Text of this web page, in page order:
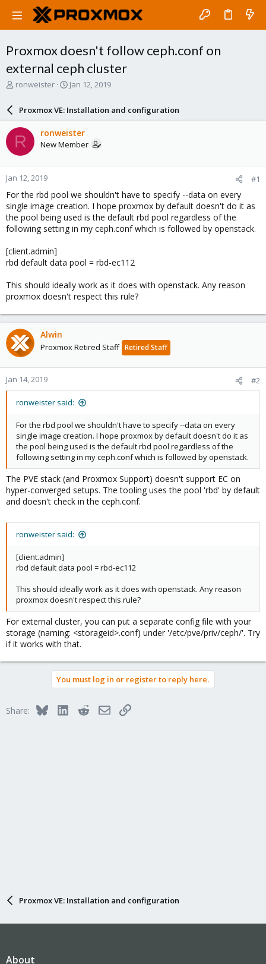
Proxmox doesn't follow ceph.conf on
external ceph cluster
T
a
d
s
t
a
r
t
e
r
ronweister
S
r
d
a
e
Jan 12, 2019
Proxmox VE: Installation and configuration
R ronweister
New Member
Jan 12, 2019 #1
For the rbd pool we shouldn't have to specify --data on every
single image creation. I hope proxmox by default doesn't do it as
the pool being used is the default rbd pool regardless of the
following setting in my ceph.conf which is followed by openstack.
[client.admin]
rbd default data pool = rbd-ec112
This should ideally work as it does with openstack. Any reason
proxmox doesn't respect this rule?
Alwin
Proxmox Retired Staff Retired Staff
Jan 14, 2019 #2
ronweister said:
For the rbd pool we shouldn't have to specify --data on every
single image creation. I hope proxmox by default doesn't do it as
the pool being used is the default rbd pool regardless of the
following setting in my ceph.conf which is followed by openstack.
The PVE stack (and Proxmox Support) doesn't support EC on
hyper-converged setups. The tooling uses the pool 'rbd' by default
and doesn't check in the ceph.conf.
ronweister said:
[client.admin]
rbd default data pool = rbd-ec112
This should ideally work as it does with openstack. Any reason
proxmox doesn't respect this rule?
For external cluster, you can put a separate config file with your
storage (naming: <storageid>.conf) under '/etc/pve/priv/ceph/'. Try
if it works with that.
You must log in or register to reply here.
Share: BlueskyLinkedInRedditEmailLink
Proxmox VE: Installation and configuration
About